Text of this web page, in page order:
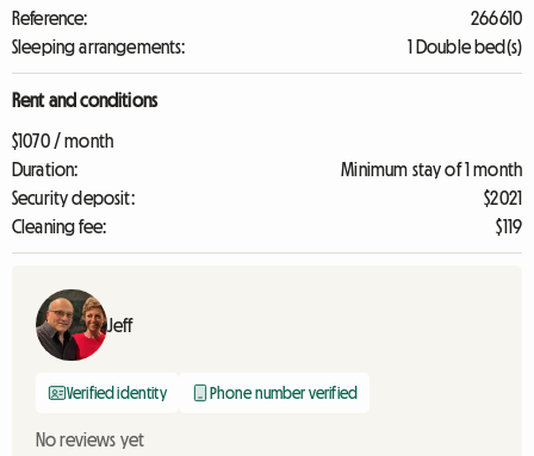
Reference:
266610
Sleeping arrangements:
1 Double bed(s)
Rent and conditions
$1070 / month
Duration:
Minimum stay of 1 month
Security deposit:
$2021
Cleaning fee:
$119
Jeff
Verified identity Phone number verified
No reviews yet